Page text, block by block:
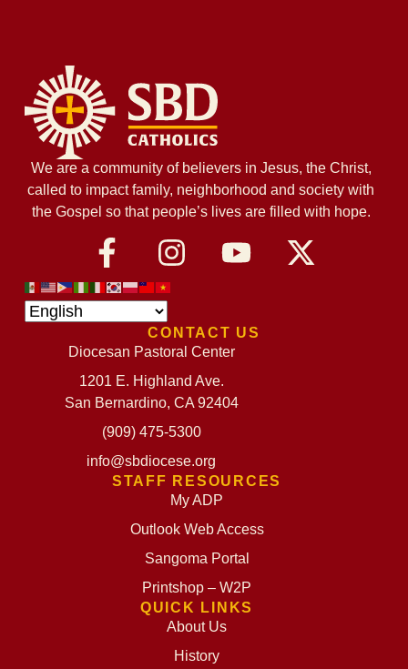
We are a community of believers in Jesus, the Christ,
called to impact family, neighborhood and society with
the Gospel so that people’s lives are filled with hope.
QUICK LINKS
About Us
History
STAFF RESOURCES
My ADP
Outlook Web Access
Sangoma Portal
Printshop – W2P
CONTACT US
Diocesan Pastoral Center
1201 E. Highland Ave.
San Bernardino, CA 92404
(909) 475-5300
info@sbdiocese.org